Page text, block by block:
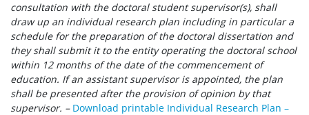
consultation with the doctoral student supervisor(s), shall
draw up an individual research plan including in particular a
schedule for the preparation of the doctoral dissertation and
they shall submit it to the entity operating the doctoral school
within 12 months of the date of the commencement of
education. If an assistant supervisor is appointed, the plan
shall be presented after the provision of opinion by that
supervisor. – Download printable Individual Research Plan –